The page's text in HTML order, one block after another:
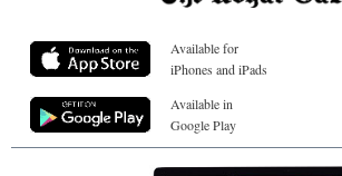
Available for
iPhones and iPads
Available in
Google Play